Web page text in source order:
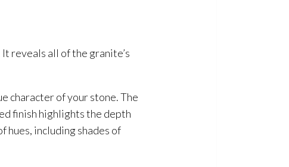
reveals all of the granite’s
character of your stone. The
finish highlights the depth
hues, including shades of